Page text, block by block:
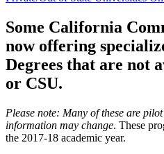
Some California
now offering
Degrees that are not
or CSU.
Please note: Many of these are
information may change. These
the 2017-18 academic year.